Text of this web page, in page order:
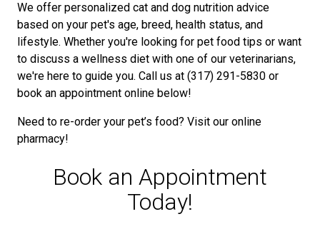
We offer personalized cat and dog nutrition advice
based on your pet's age, breed, health status, and
lifestyle. Whether you're looking for pet food tips or want
to discuss a wellness diet with one of our veterinarians,
we're here to guide you. Call us at (317) 291-5830 or
book an appointment online below!
Need to re-order your pet’s food? Visit our online
pharmacy!
Book an Appointment
Today!